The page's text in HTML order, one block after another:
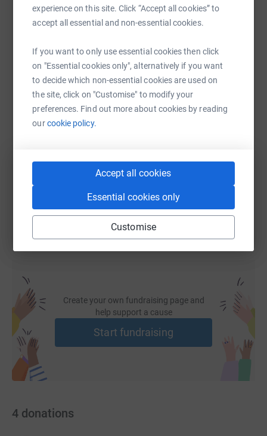
experience on this site. Click “Accept all cookies” to
accept all essential and non-essential cookies.
If you want to only use essential cookies then click
on "Essential cookies only", alternatively if you want
to decide which non-essential cookies are used on
the site, click on "Customise" to modify your
preferences. Find out more about cookies by reading
ourcookie policy.
Accept all cookies
Essential cookies only
Customise
platform to make it happen:
WhatsAppFacebook Print MessengerLinkedIn
QR code
Create your own fundraising page and
help support a cause
Start fundraising
4 donations